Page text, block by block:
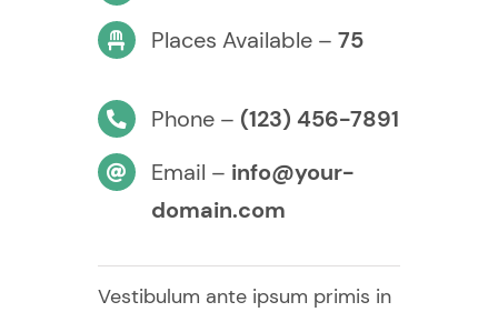
Places Available – 75
Phone – (123) 456-7891
Email – info@your-
domain.com
Vestibulum ante ipsum primis in